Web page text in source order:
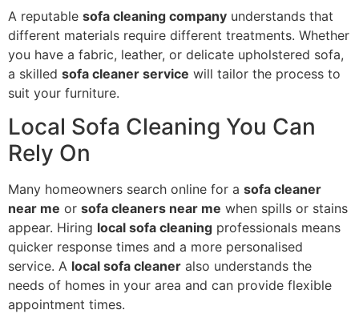
A reputable sofa cleaning company understands that
different materials require different treatments. Whether
you have a fabric, leather, or delicate upholstered sofa,
a skilled sofa cleaner service will tailor the process to
suit your furniture.
Local Sofa Cleaning You Can
Rely On
Many homeowners search online for a sofa cleaner
near me or sofa cleaners near me when spills or stains
appear. Hiring local sofa cleaning professionals means
quicker response times and a more personalised
service. A local sofa cleaner also understands the
needs of homes in your area and can provide flexible
appointment times.